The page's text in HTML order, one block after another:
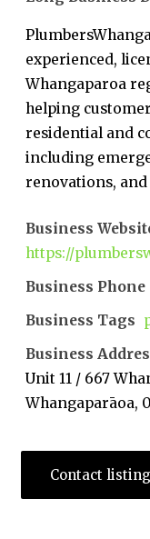
experienced,
Whangaparoa
helping
residential and
including
renovations,
Business
https://
Business
Business Tags
Business
Unit 11 / 667
Whangaparāoa,
Contact